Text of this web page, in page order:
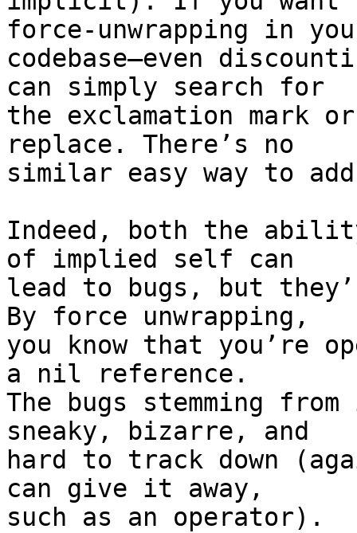
force-unwrapping in
codebase—even
can simply search for
the exclamation mark
replace. There’s no
similar easy way to
Indeed, both the
of implied self can
lead to bugs, but
By force unwrapping,
you know that you’re
a nil reference.
The bugs stemming
sneaky, bizarre, and
hard to track down
can give it away,
such as an operator).